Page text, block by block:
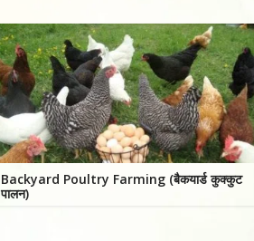
Backyard Poultry Farming (बैकयार्ड कुक्कुट
पालन)